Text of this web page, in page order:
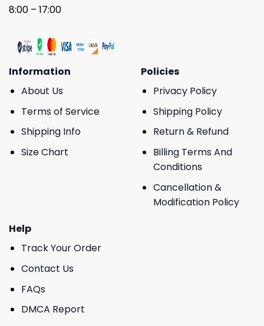
8:00 – 17:00
Information
About Us
Terms of Service
Shipping Info
Size Chart
Policies
Privacy Policy
Shipping Policy
Return & Refund
Billing Terms And
Conditions
Cancellation &
Modification Policy
Help
Track Your Order
Contact Us
FAQs
DMCA Report